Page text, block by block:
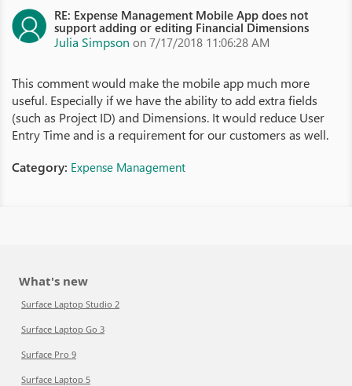
RE: Expense Management Mobile App does not
support adding or editing Financial Dimensions
Julia Simpson on 7/17/2018 11:06:28 AM
This comment would make the mobile app much more
useful. Especially if we have the ability to add extra fields
(such as Project ID) and Dimensions. It would reduce User
Entry Time and is a requirement for our customers as well.
Category: Expense Management
What's new
Surface Laptop Studio 2
Surface Laptop Go 3
Surface Pro 9
Surface Laptop 5